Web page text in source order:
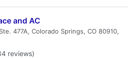
and AC
477A, Colorado Springs, CO 80910,
reviews)